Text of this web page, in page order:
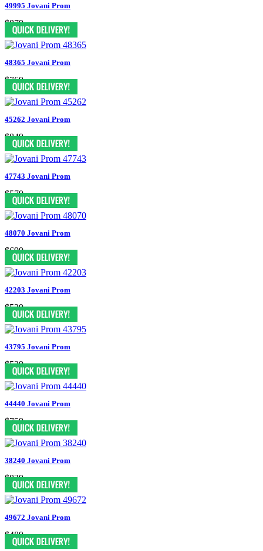
49995 Jovani Prom
$879
48365 Jovani Prom
$769
45262 Jovani Prom
$849
47743 Jovani Prom
$579
48070 Jovani Prom
$699
42203 Jovani Prom
$539
43795 Jovani Prom
$539
44440 Jovani Prom
$759
38240 Jovani Prom
$839
49672 Jovani Prom
$489